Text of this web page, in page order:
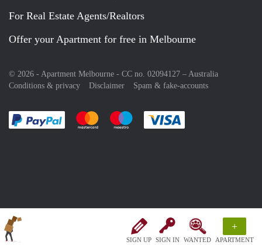
SIGN UP SIGN IN WANTED
+
APARTMENT
For Real Estate Agents/Realtors
Offer your Apartment for free in Melbourne
© 2026 - Apartment Melbourne - CC no. 02094127 – Australia
Conditions & privacy
Disclaimer Spam & fake-accounts
Pay easily with :payment method
Pay easily with :payment method
Pay easily with :payment method